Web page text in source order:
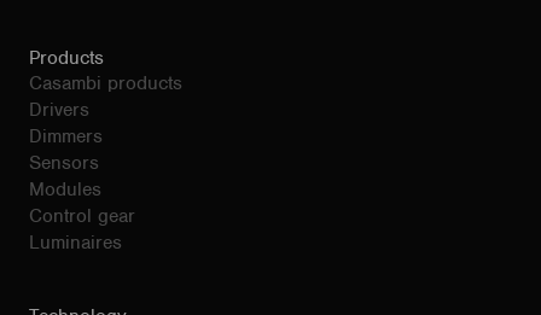
Products
Casambi products
Drivers
Dimmers
Sensors
Modules
Control gear
Luminaires